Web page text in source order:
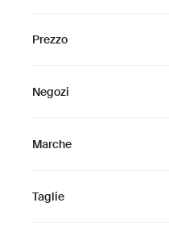
Prezzo
Negozi
Marche
Taglie